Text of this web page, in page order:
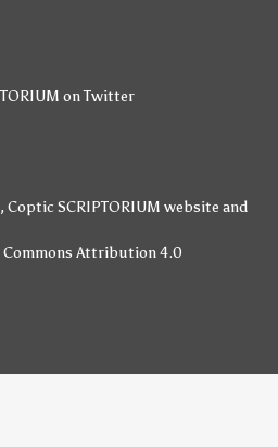
on Twitter
Coptic SCRIPTORIUM website and
Commons Attribution 4.0